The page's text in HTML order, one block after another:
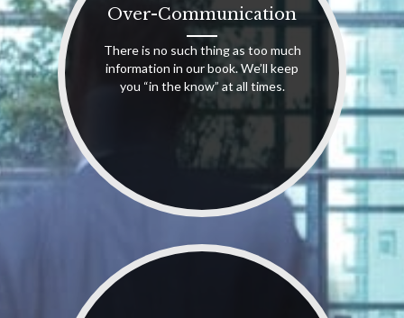
Over-Communication
There is no such thing as too much
information in our book. We’ll keep
you “in the know” at all times.